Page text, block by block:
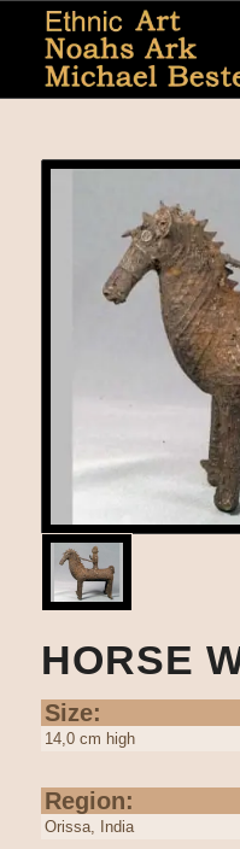
HORSE
Size:
14,0 cm high
Region:
Orissa, India